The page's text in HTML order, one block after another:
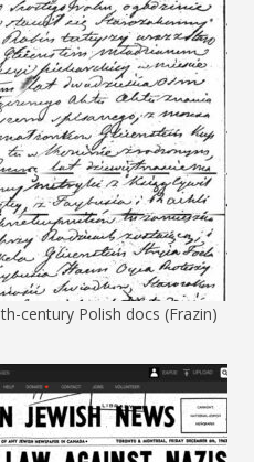
century Polish docs (Frazin)